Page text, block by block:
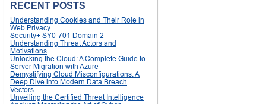
RECENT POSTS
Understanding Cookies and Their Role in
Web Privacy
Security+ SY0-701 Domain 2 –
Understanding Threat Actors and
Motivations
Unlocking the Cloud: A Complete Guide to
Server Migration with Azure
Demystifying Cloud Misconfigurations: A
Deep Dive into Modern Data Breach
Vectors
Unveiling the Certified Threat Intelligence